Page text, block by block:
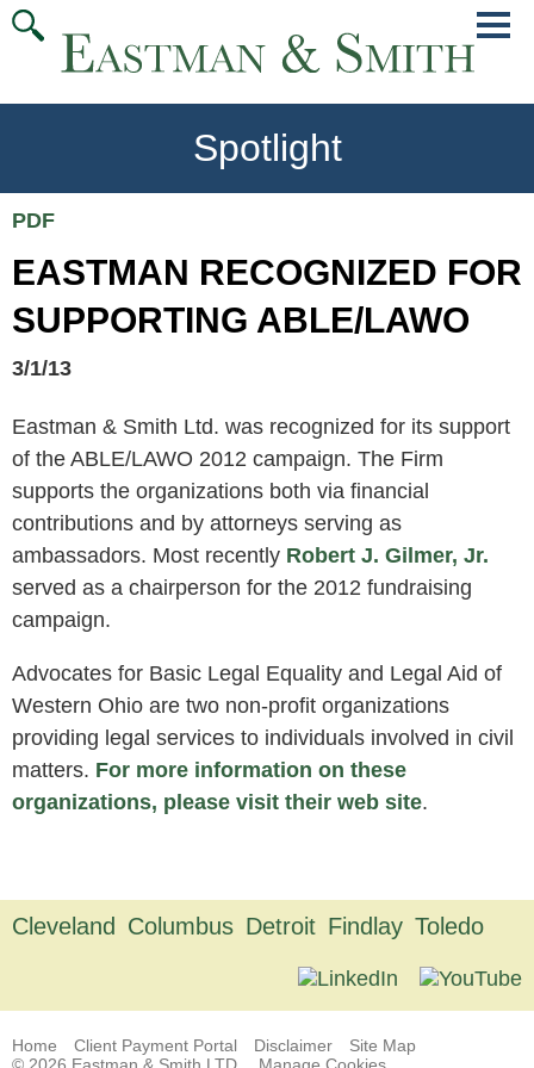
Spotlight
PDF
EASTMAN RECOGNIZED FOR
SUPPORTING ABLE/LAWO
3/1/13
Eastman & Smith Ltd. was recognized for its support
of the ABLE/LAWO 2012 campaign. The Firm
supports the organizations both via financial
contributions and by attorneys serving as
ambassadors. Most recently Robert J. Gilmer, Jr.
served as a chairperson for the 2012 fundraising
campaign.
Advocates for Basic Legal Equality and Legal Aid of
Western Ohio are two non-profit organizations
providing legal services to individuals involved in civil
matters. For more information on these
organizations, please visit their web site.
Cleveland Columbus Detroit Findlay Toledo
Home Client Payment Portal Disclaimer
Site Map
© 2026 Eastman & Smith LTD.
Manage Cookies